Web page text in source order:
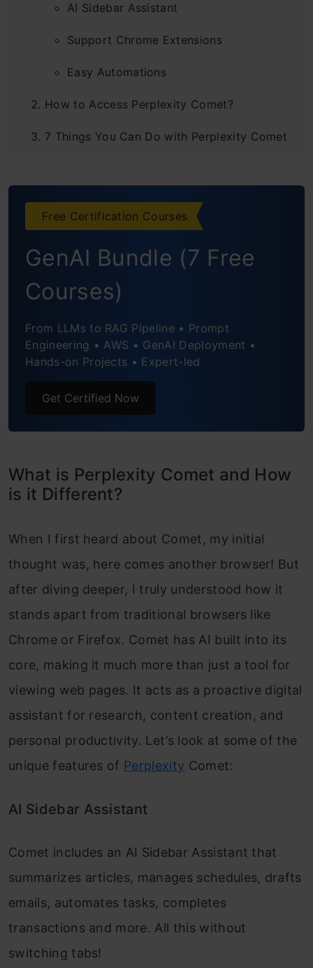
AI Sidebar Assistant
Support Chrome Extensions
Easy Automations
How to Access Perplexity Comet?
7 Things You Can Do with Perplexity Comet
Emails
Task 2: Marketing Analysis
Task 3: Data Collection
Task 4: Research Tasks and Automation
Task 6: News Agent
Task 7: Meeting Prep
Conclusion
Free Certification Courses
GenAI Bundle (7 Free
Courses)
From LLMs to RAG Pipeline • Prompt
Engineering • AWS • GenAI Deployment •
Hands-on Projects • Expert-led
Get Certified Now
What is Perplexity Comet and How
is it Different?
When I first heard about Comet, my initial
thought was, here comes another browser! But
after diving deeper, I truly understood how it
stands apart from traditional browsers like
Chrome or Firefox. Comet has AI built into its
core, making it much more than just a tool for
viewing web pages. It acts as a proactive digital
assistant for research, content creation, and
personal productivity. Let’s look at some of the
unique features of Perplexity Comet:
AI Sidebar Assistant
Comet includes an AI Sidebar Assistant that
summarizes articles, manages schedules, drafts
emails, automates tasks, completes
transactions and more. All this without
switching tabs!